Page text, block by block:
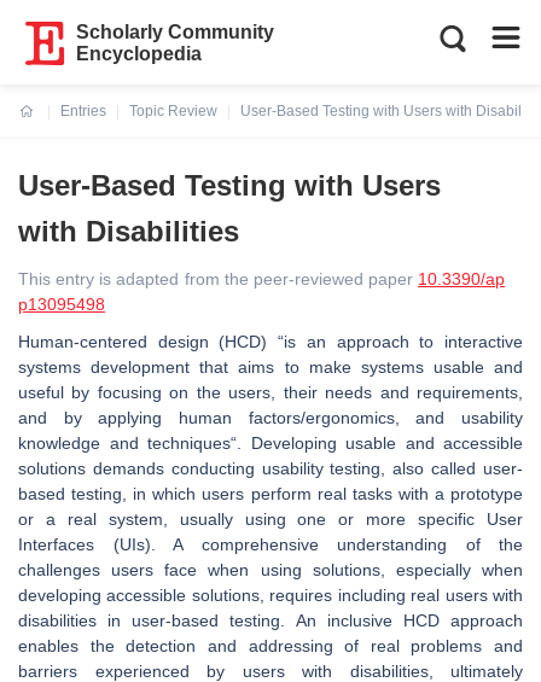
Scholarly Community
Encyclopedia
Entries
Topic Review
User-Based Testing with Users with
User-Based Testing with Users
with Disabilities
This entry is adapted from the peer-reviewed paper 10.3390/ap
p13095498
Human-centered design (HCD) “is an approach to interactive
systems development that aims to make systems usable and
useful by focusing on the users, their needs and requirements,
and by applying human factors/ergonomics, and usability
knowledge and techniques“. Developing usable and accessible
solutions demands conducting usability testing, also called user-
based testing, in which users perform real tasks with a prototype
or a real system, usually using one or more specific User
Interfaces (UIs). A comprehensive understanding of the
challenges users face when using solutions, especially when
developing accessible solutions, requires including real users with
disabilities in user-based testing. An inclusive HCD approach
enables the detection and addressing of real problems and
barriers experienced by users with disabilities, ultimately